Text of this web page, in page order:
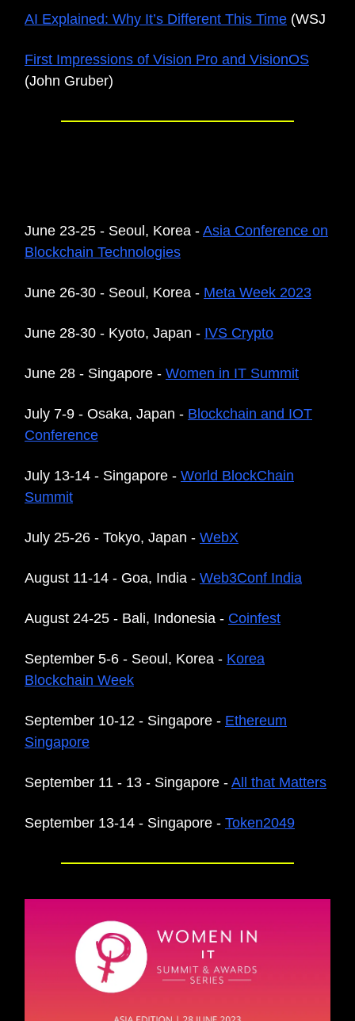
AI Explained: Why It’s Different This Time (WSJ
First Impressions of Vision Pro and VisionOS
(John Gruber)
June 23-25 - Seoul, Korea - Asia Conference on
Blockchain Technologies
June 26-30 - Seoul, Korea - Meta Week 2023
June 28-30 - Kyoto, Japan - IVS Crypto
June 28 - Singapore - Women in IT Summit
July 7-9 - Osaka, Japan - Blockchain and IOT
Conference
July 13-14 - Singapore - World BlockChain
Summit
July 25-26 - Tokyo, Japan - WebX
August 11-14 - Goa, India - Web3Conf India
August 24-25 - Bali, Indonesia - Coinfest
September 5-6 - Seoul, Korea - Korea
Blockchain Week
September 10-12 - Singapore - Ethereum
Singapore
September 11 - 13 - Singapore - All that Matters
September 13-14 - Singapore - Token2049